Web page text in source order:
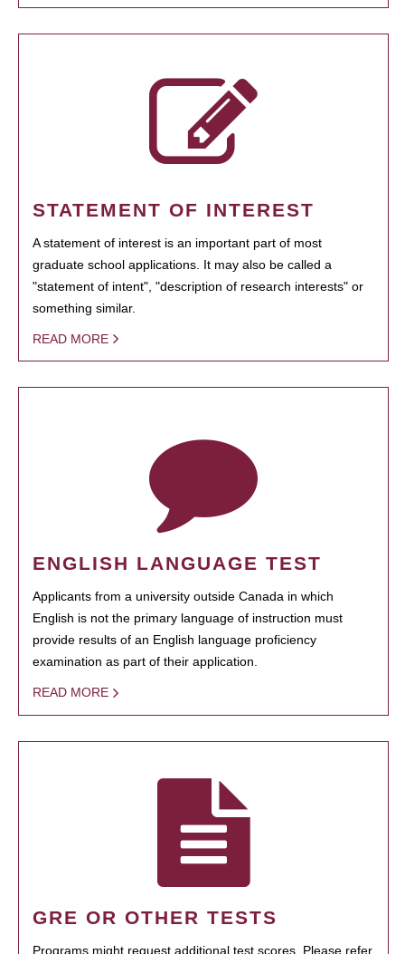
STATEMENT OF INTEREST
A statement of interest is an important part of most
graduate school applications. It may also be called a
"statement of intent", "description of research interests" or
something similar.
READ MORE
ENGLISH LANGUAGE TEST
Applicants from a university outside Canada in which
English is not the primary language of instruction must
provide results of an English language proficiency
examination as part of their application.
READ MORE
GRE OR OTHER TESTS
Programs might request additional test scores. Please refer